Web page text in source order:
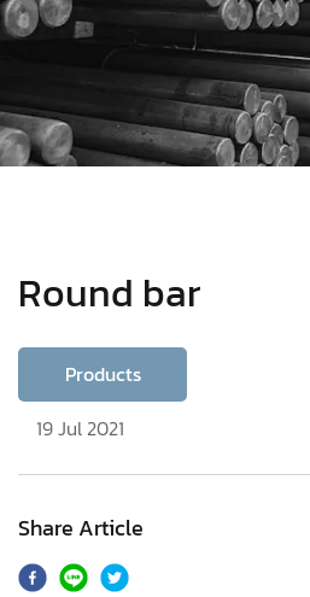
Round bar
Products
19 Jul 2021
Share Article